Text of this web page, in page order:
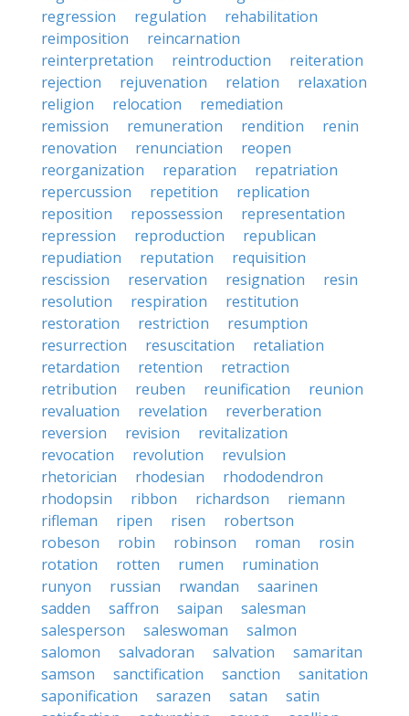
regression
regulation
rehabilitation
reimposition
reincarnation
reinterpretation
reintroduction
reiteration
rejection
rejuvenation relation
relaxation
religion
relocation
remediation
remission
remuneration rendition
renin
renovation
renunciation
reopen
reorganization
reparation
repatriation
repercussion
repetition
replication
reposition
repossession
representation
repression
reproduction
republican
repudiation
reputation
requisition
rescission
reservation resignation
resin
resolution
respiration
restitution
restoration
restriction
resumption
resurrection
resuscitation
retaliation
retardation
retention
retraction
retribution
reuben reunification
reunion
revaluation
revelation
reverberation
reversion
revision
revitalization
revocation
revolution
revulsion
rhetorician
rhodesian
rhododendron
rhodopsin
ribbon richardson
riemann
rifleman
ripen risen
robertson
robeson
robin robinson roman
rosin
rotation
rotten rumen
rumination
runyon
russian rwandan
saarinen
sadden
saffron saipan
salesman
salesperson
saleswoman
salmon
salomon
salvadoran salvation
samaritan
samson
sanctification sanction
sanitation
saponification
sarazen satan
satin